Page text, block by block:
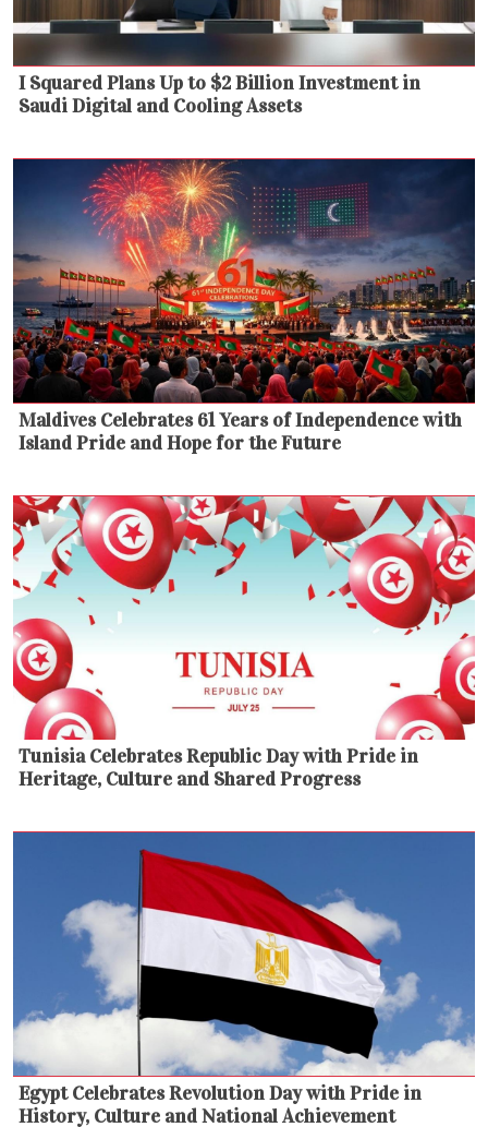
I Squared Plans Up to $2 Billion Investment in
Saudi Digital and Cooling Assets
Maldives Celebrates 61 Years of Independence with
Island Pride and Hope for the Future
Tunisia Celebrates Republic Day with Pride in
Heritage, Culture and Shared Progress
Egypt Celebrates Revolution Day with Pride in
History, Culture and National Achievement